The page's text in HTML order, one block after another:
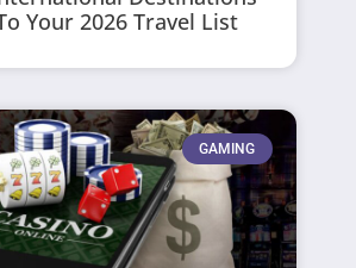
Your 2026 Travel List
GAMING